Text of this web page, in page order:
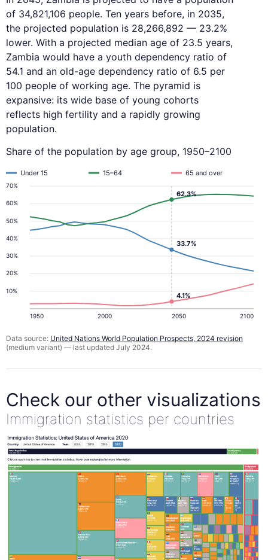
of 34,821,106 people. Ten years before, in 2035,
the projected population is 28,266,892 — 23.2%
lower. With a projected median age of 23.5 years,
Zambia would have a youth dependency ratio of
54.1 and an old-age dependency ratio of 6.5 per
100 people of working age. The pyramid is
expansive: its wide base of young cohorts
reflects high fertility and a rapidly growing
population.
Share of the population by age group, 1950–2100
10%
20%
30%
40%
50%
60%
70%
1950 2000 2050 2100
Under 15 15–64 65 and over
33.7%
4.1%
62.3%
Data source: United Nations World Population Prospects, 2024 revision
(medium variant) — last updated July 2024.
Check our other visualizations
Immigration statistics per countries